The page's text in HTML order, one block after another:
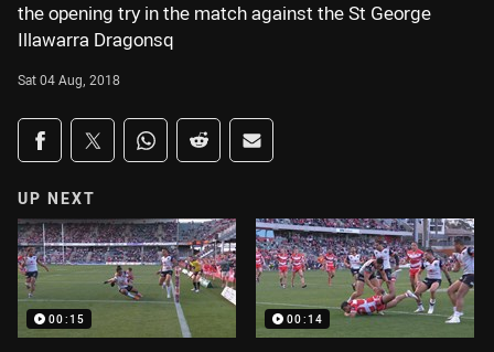
the opening try in the match against the St George
Illawarra Dragonsq
Sat 04 Aug, 2018
Share on social media
Share via Facebook
Share via Twitter
Share via Whats-app
Share via Reddit
Share via Email
UP NEXT
00:15 00:14